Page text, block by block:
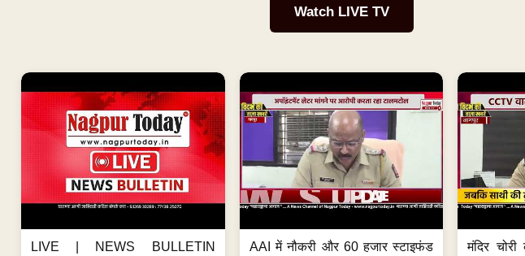
Watch LIVE TV
LIVE | NEWS BULLETIN
AAI में नौकरी और 60 हजार स्टाइफंड
मंदिर